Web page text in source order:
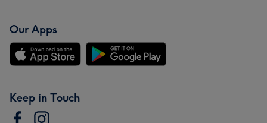
Our Apps
Keep in Touch